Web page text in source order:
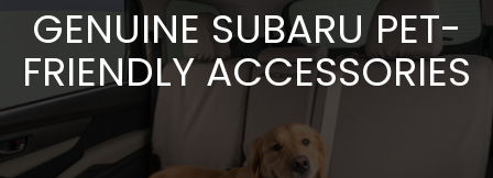
GENUINE SUBARU PET-
FRIENDLY ACCESSORIES